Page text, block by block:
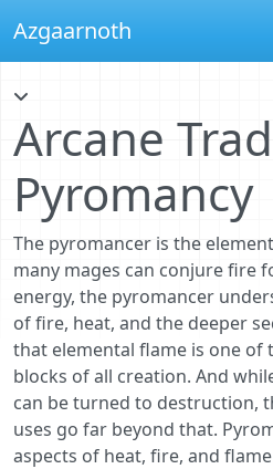
Azgaarnoth
Arcane
Pyromancy
The pyromancer is the
many mages can conjure fire
energy, the pyromancer
of fire, heat, and the deeper
that elemental flame is one
blocks of all creation. And
can be turned to destruction,
uses go far beyond that.
aspects of heat, fire, and